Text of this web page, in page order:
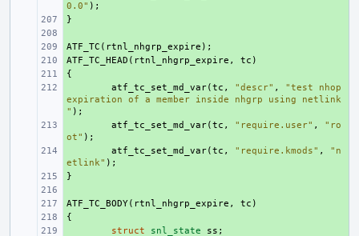
0.0" );
}
+
ATF_TC ( rtnl_nhgrp_expire );
+
ATF_TC_HEAD ( rtnl_nhgrp_expire , tc )
{
atf_tc_set_md_var(tc , "descr" ,
"test nhop
expiration of a member inside nhgrp using netlink
" );
atf_tc_set_md_var(tc , "require.user" ,
"ro
ot" );
atf_tc_set_md_var(tc , "require.kmods" ,
"n
etlink" );
}
+
ATF_TC_BODY( rtnl_nhgrp_expire , tc )
{
struct snl_state ss ;